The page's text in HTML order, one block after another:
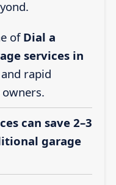
ofDial a
services in
rapid
can save 2–3
garage